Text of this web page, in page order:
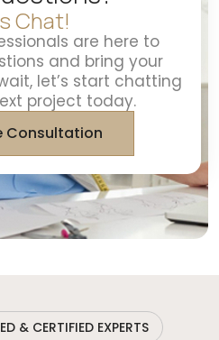
Chat!
are here to
and bring your
let’s start chatting
project today.
Consultation
& CERTIFIED EXPERTS